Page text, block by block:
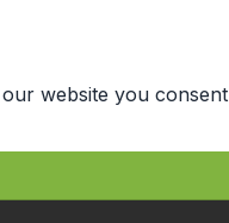
website you